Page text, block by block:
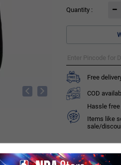
Quantity :
Free
COD
Hassle
Items like
sale/